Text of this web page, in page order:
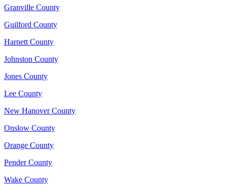
Granville County
Guilford County
Harnett County
Johnston County
Jones County
Lee County
New Hanover County
Onslow County
Orange County
Pender County
Wake County